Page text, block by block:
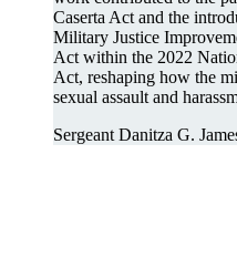
Caserta Act and the
Military Justice
Act within the 2022
Act, reshaping how the
sexual assault and
Sergeant Danitza G.